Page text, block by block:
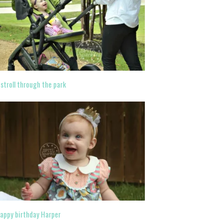
through the park
birthday Harper